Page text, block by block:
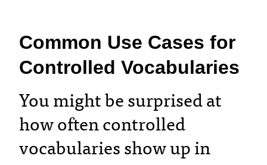
Common Use Cases for
Controlled Vocabularies
You might be surprised at
how often controlled
vocabularies show up in